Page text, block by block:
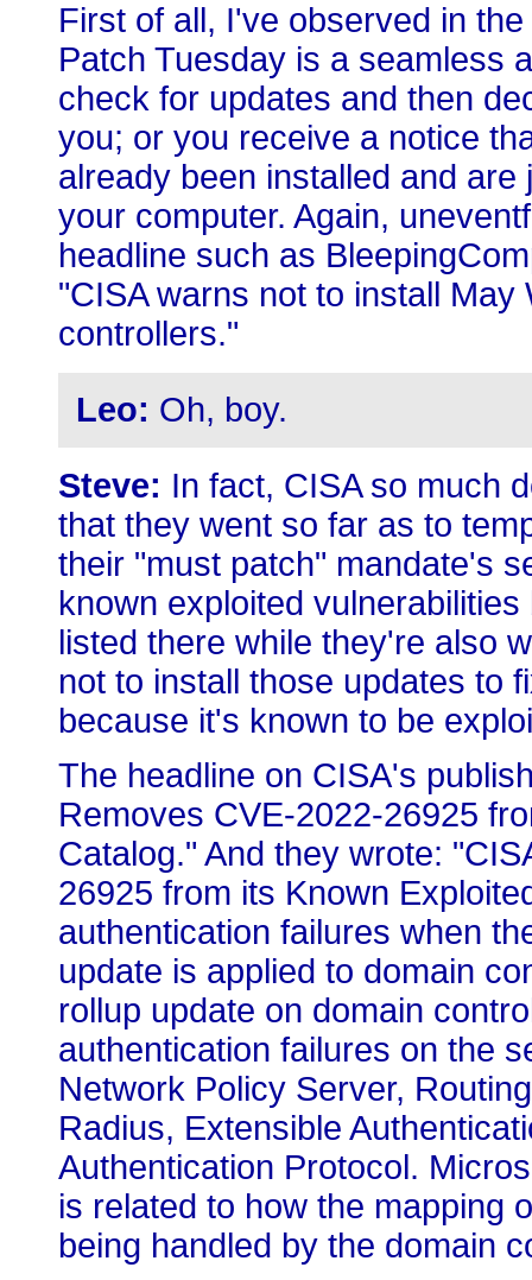
First of all, I've observed in
Patch Tuesday is a seamless
check for updates and then
you; or you receive a notice
already been installed and
your computer. Again,
headline such as
"CISA warns not to install
controllers."
Leo: Oh, boy.
Steve: In fact, CISA so much
that they went so far as to
their "must patch" mandate's
known exploited
listed there while they're also
not to install those updates to
because it's known to be
The headline on CISA's
Removes CVE-2022-26925
Catalog." And they wrote:
26925 from its Known
authentication failures when
update is applied to domain
rollup update on domain
authentication failures on the
Network Policy Server,
Radius, Extensible
Authentication Protocol.
is related to how the mapping
being handled by the domain